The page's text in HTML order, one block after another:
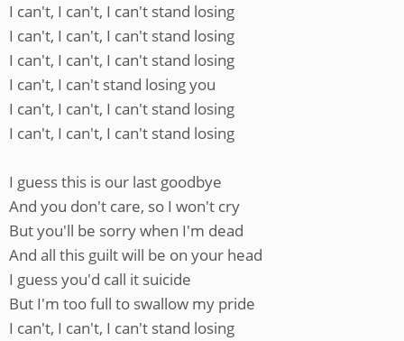
I can't, I can't, I can't stand losing
I can't, I can't, I can't stand losing
I can't, I can't, I can't stand losing
I can't, I can't stand losing you
I can't, I can't, I can't stand losing
I can't, I can't, I can't stand losing
I guess this is our last goodbye
And you don't care, so I won't cry
But you'll be sorry when I'm dead
And all this guilt will be on your head
I guess you'd call it suicide
But I'm too full to swallow my pride
I can't, I can't, I can't stand losing